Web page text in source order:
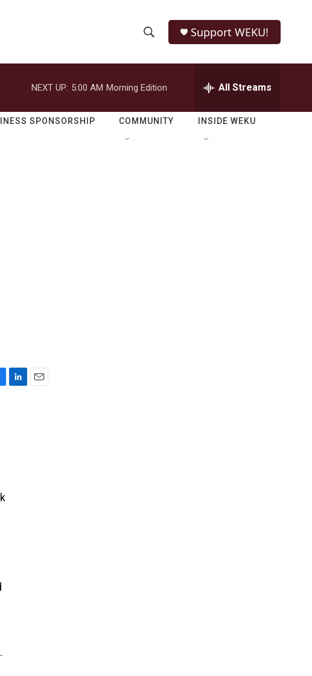
h
o
w
e
r
h
Q
Support WEKU!
NEXT UP: 5:00 AM Morning Edition All Streams
SPONSORSHIP COMMUNITY INSIDE WEKU